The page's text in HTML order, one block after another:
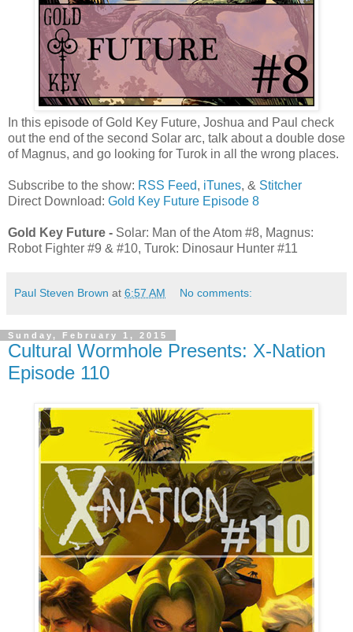
In this episode of Gold Key Future, Joshua and Paul check
out the end of the second Solar arc, talk about a double dose
of Magnus, and go looking for Turok in all the wrong places.
Subscribe to the show: RSS Feed, iTunes, & Stitcher
Direct Download: Gold Key Future Episode 8
Gold Key Future - Solar: Man of the Atom #8, Magnus:
Robot Fighter #9 & #10, Turok: Dinosaur Hunter #11
Paul Steven Brown at 6:57 AM No comments:
Sunday, February 1, 2015
Cultural Wormhole Presents: X-Nation
Episode 110